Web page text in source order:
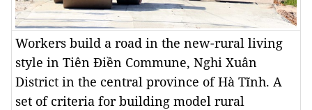
Workers build a road in the new-rural living
style in Tiên Điền Commune, Nghi Xuân
District in the central province of Hà Tĩnh. A
set of criteria for building model rural